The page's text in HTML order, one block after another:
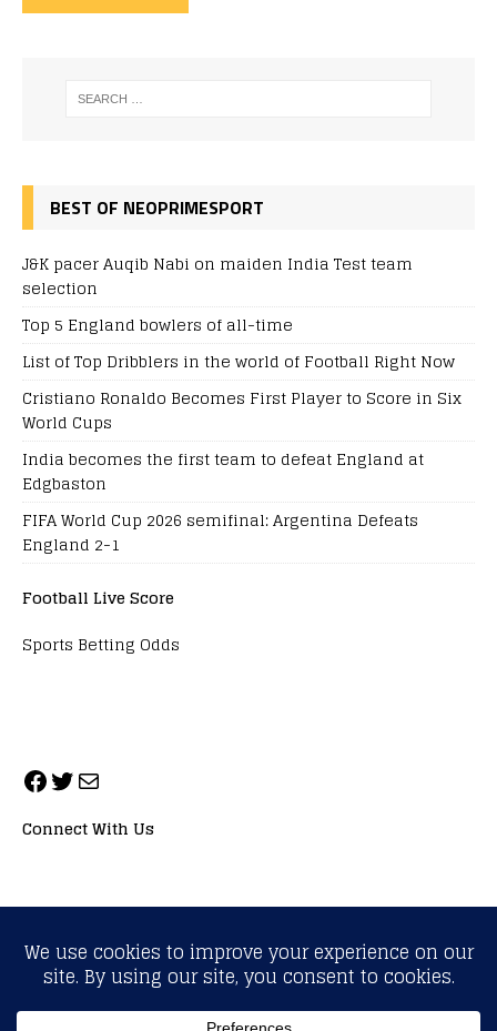
BEST OF NEOPRIMESPORT
J&K pacer Auqib Nabi on maiden India Test team
selection
Top 5 England bowlers of all-time
List of Top Dribblers in the world of Football Right Now
Cristiano Ronaldo Becomes First Player to Score in Six
World Cups
India becomes the first team to defeat England at
Edgbaston
FIFA World Cup 2026 semifinal: Argentina Defeats
England 2-1
Football Live Score
Sports Betting Odds
Connect With Us
ALL RIGHTS RESERVED. NEOPRIMESPORT, INC.
General Inquiries:info@neoprimesport.com